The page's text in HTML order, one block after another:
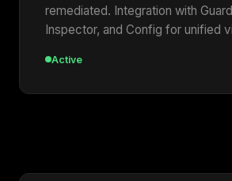
remediated. Integration with
Inspector, and Config for unified
Active